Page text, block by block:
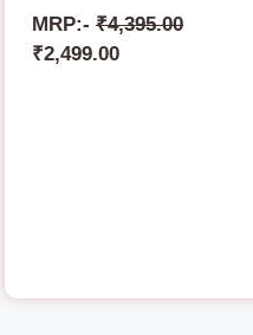
MRP:- ₹4,395.00
₹2,499.00